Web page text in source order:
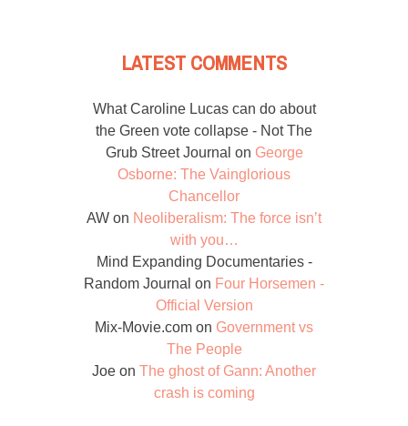
LATEST COMMENTS
What Caroline Lucas can do about
the Green vote collapse - Not The
Grub Street Journal on George
Osborne: The Vainglorious
Chancellor
AW on Neoliberalism: The force isn’t
with you…
Mind Expanding Documentaries -
Random Journal on Four Horsemen -
Official Version
Mix-Movie.com on Government vs
The People
Joe on The ghost of Gann: Another
crash is coming